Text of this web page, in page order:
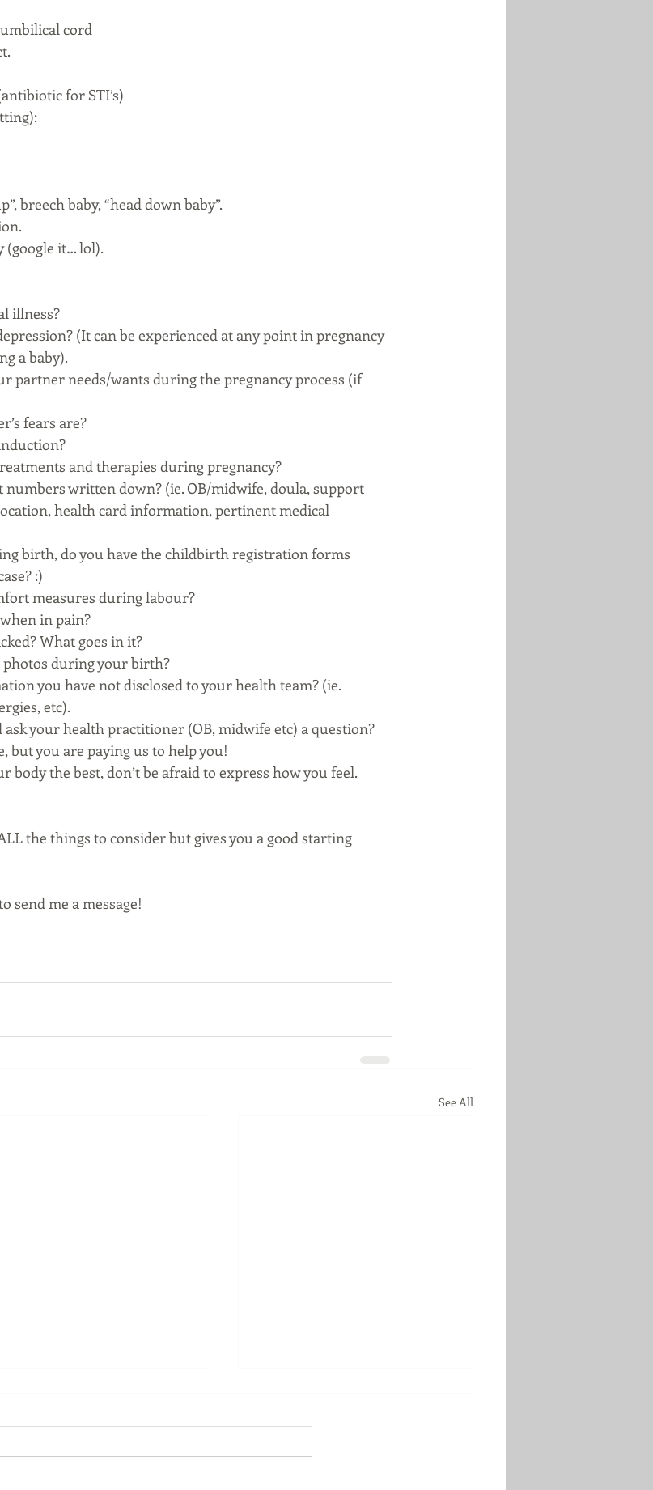
cord
for STI’s)
breech baby, “head down baby”.
(google it… lol).
illness?
(It can be experienced at any point in pregnancy
a baby).
partner needs/wants during the pregnancy process (if
fears are?
and therapies during pregnancy?
numbers written down? (ie. OB/midwife, doula, support
health card information, pertinent medical
birth, do you have the childbirth registration forms
:)
measures during labour?
in pain?
What goes in it?
photos during your birth?
you have not disclosed to your health team? (ie.
etc).
ask your health practitioner (OB, midwife etc) a question?
but you are paying us to help you!
body the best, don’t be afraid to express how you feel.
the things to consider but gives you a good starting
send me a message!
See All